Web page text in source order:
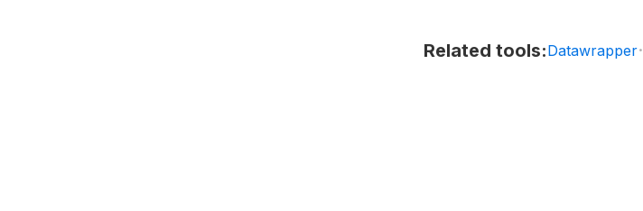
Related tools:Datawrapper·